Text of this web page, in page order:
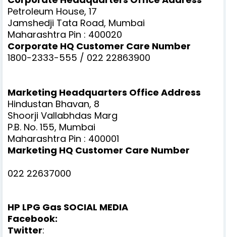
Petroleum House, 17
Jamshedji Tata Road, Mumbai
Maharashtra Pin : 400020
Corporate HQ Customer Care Number
1800-2333-555 / 022 22863900
Marketing Headquarters Office Address
Hindustan Bhavan, 8
Shoorji Vallabhdas Marg
P.B. No. 155, Mumbai
Maharashtra Pin : 400001
Marketing HQ Customer Care Number
022 22637000
HP LPG Gas SOCIAL MEDIA
Facebook:
Twitter: